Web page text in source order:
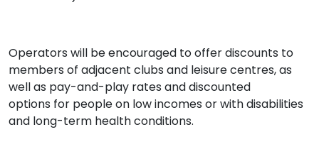
Operators will be encouraged to offer discounts to
members of adjacent clubs and leisure centres, as
well as pay-and-play rates and discounted
options for people on low incomes or with disabilities
and long-term health conditions.